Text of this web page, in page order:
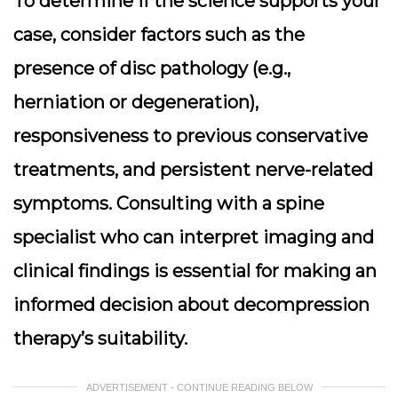
case, consider factors such as the
presence of disc pathology (e.g.,
herniation or degeneration),
responsiveness to previous conservative
treatments, and persistent nerve-related
symptoms. Consulting with a spine
specialist who can interpret imaging and
clinical findings is essential for making an
informed decision about decompression
therapy’s suitability.
ADVERTISEMENT - CONTINUE READING BELOW